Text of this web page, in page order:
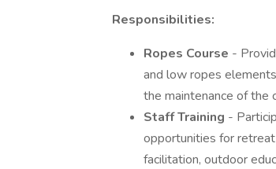
Responsibilities:
Ropes Course -
and low ropes
the maintenance of the
Staff Training -
opportunities for
facilitation, outdoor